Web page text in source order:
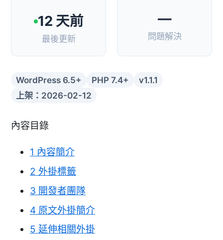
12 天前
最後更新
—
問題解決
WordPress 6.5+ PHP 7.4+
v1.1.1
上架：2026-02-12
內容目錄
1 內容簡介
2 外掛標籤
3 開發者團隊
4 原文外掛簡介
5 延伸相關外掛